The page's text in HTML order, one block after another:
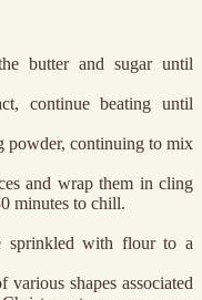
butter and sugar until
continue beating until
powder, continuing to mix
and wrap them in cling
minutes to chill.
sprinkled with flour to a
shapes associated